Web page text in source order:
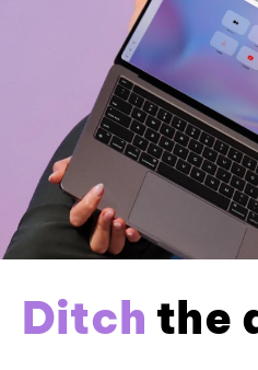
Ditch the